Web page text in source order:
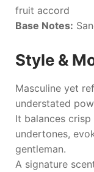
fruit accord
Base Notes:
Style &
Masculine yet
understated
It balances
undertones,
gentleman.
A signature